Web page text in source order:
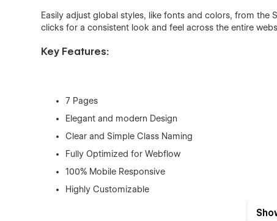
Easily adjust global styles, like fonts and colors, from the
clicks for a consistent look and feel across the entire
Key Features:
7 Pages
Elegant and modern Design
Clear and Simple Class Naming
Fully Optimized for Webflow
100% Mobile Responsive
Highly Customizable